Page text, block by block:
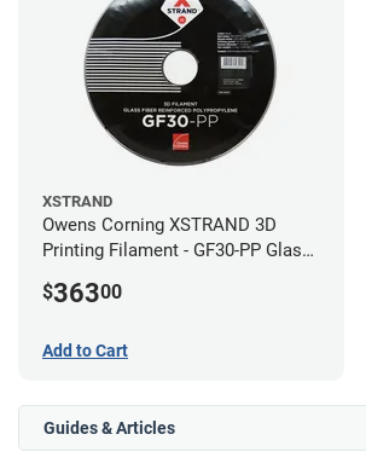
XSTRAND
Owens Corning XSTRAND 3D
Printing Filament - GF30-PP Glass-
2.85mm
$36300
Add to Cart
Guides & Articles